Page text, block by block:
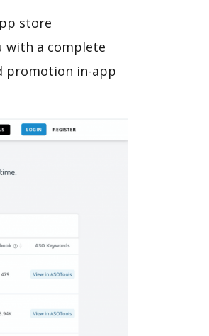
store
with a complete
promotion in-app